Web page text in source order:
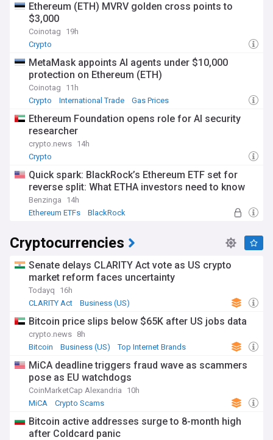
Ethereum (ETH) MVRV golden cross points to
$3,000
Coinotag
19h
Crypto
MetaMask appoints AI agents under $10,000
protection on Ethereum (ETH)
Coinotag
11h
Crypto
International Trade Gas Prices
Ethereum Foundation opens role for AI security
researcher
crypto.news 14h
Crypto
Quick spark: BlackRock’s Ethereum ETF set for
reverse split: What ETHA investors need to know
Benzinga
14h
Ethereum ETFs
BlackRock
Cryptocurrencies
Senate delays CLARITY Act vote as US crypto
market reform faces uncertainty
Todayq
16h
CLARITY Act
Business (US)
Bitcoin price slips below $65K after US jobs data
crypto.news 8h
Bitcoin
Business (US) Top Internet Brands
MiCA deadline triggers fraud wave as scammers
pose as EU watchdogs
CoinMarketCap Alexandria
10h
MiCA
Crypto Scams
Bitcoin active addresses surge to 8-month high
after Coldcard panic